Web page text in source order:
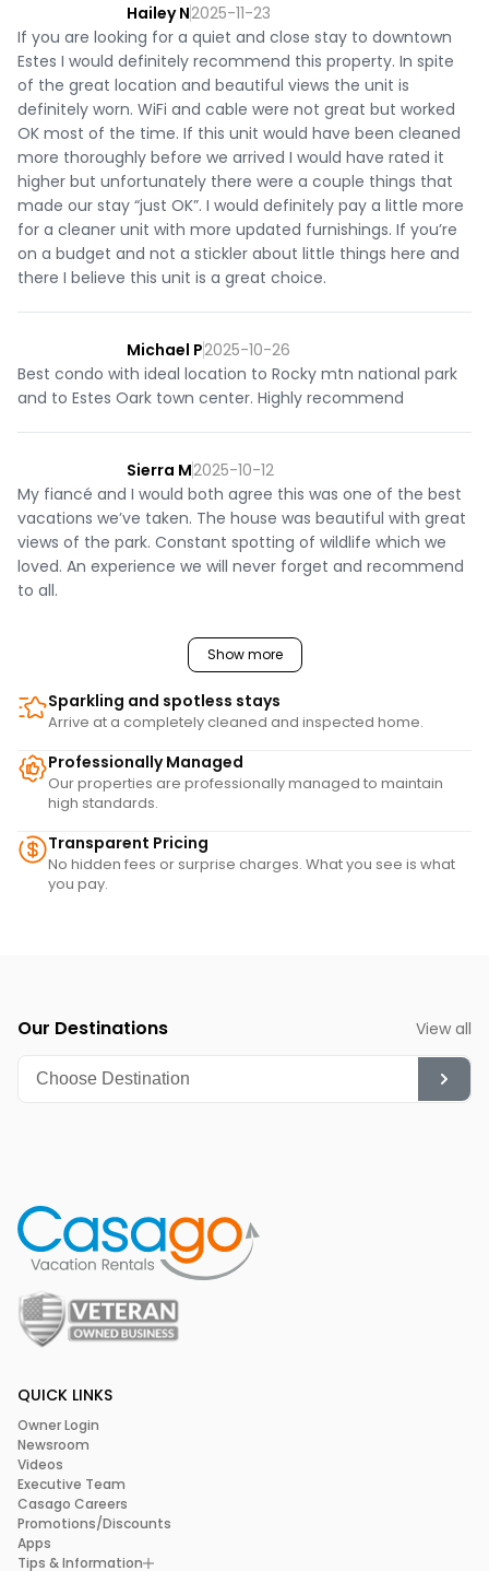
Hailey N2025-11-23
If you are looking for a quiet and close stay to downtown
Estes I would definitely recommend this property. In spite
of the great location and beautiful views the unit is
definitely worn. WiFi and cable were not great but worked
OK most of the time. If this unit would have been cleaned
more thoroughly before we arrived I would have rated it
higher but unfortunately there were a couple things that
made our stay “just OK”. I would definitely pay a little more
for a cleaner unit with more updated furnishings. If you’re
on a budget and not a stickler about little things here and
there I believe this unit is a great choice.
Michael P2025-10-26
Best condo with ideal location to Rocky mtn national park
and to Estes Oark town center. Highly recommend
Sierra M2025-10-12
My fiancé and I would both agree this was one of the best
vacations we’ve taken. The house was beautiful with great
views of the park. Constant spotting of wildlife which we
loved. An experience we will never forget and recommend
to all.
Show more
Sparkling and spotless stays
Arrive at a completely cleaned and inspected home.
Professionally Managed
Our properties are professionally managed to maintain
high standards.
Transparent Pricing
No hidden fees or surprise charges. What you see is what
you pay.
Our Destinations View all
QUICK LINKS
Owner Login
Newsroom
Videos
Executive Team
Casago Careers
Promotions/Discounts
Apps
Tips & Information